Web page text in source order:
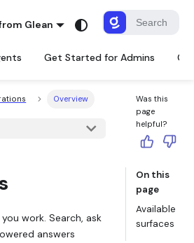
Glean
Get Started for Admins
Overview
work. Search, ask
answers
Was this
page
helpful?
On this
page
Available
surfaces